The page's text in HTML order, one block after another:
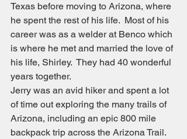
Texas before moving to Arizona, where
he spent the rest of his life.  Most of his
career was as a welder at Benco which
is where he met and married the love of
his life, Shirley.  They had 40 wonderful
years together.
Jerry was an avid hiker and spent a lot
of time out exploring the many trails of
Arizona, including an epic 800 mile
backpack trip across the Arizona Trail.